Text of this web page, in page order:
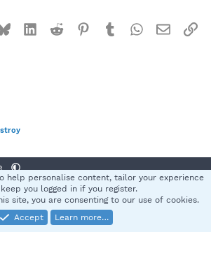
BlueskyLinkedInReddit Pinterest
TumblrWhatsApp
Email
rules Privacy policy Help
S
® © 2010-2025 XenForo Ltd.
help personalise content, tailor your experience
you logged in if you register.
site, you are consenting to our use of cookies.
Accept
Learn more…